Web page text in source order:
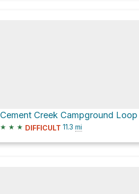
Cement Creek Campground Loop
★ ★ ★ DIFFICULT 11.3 mi